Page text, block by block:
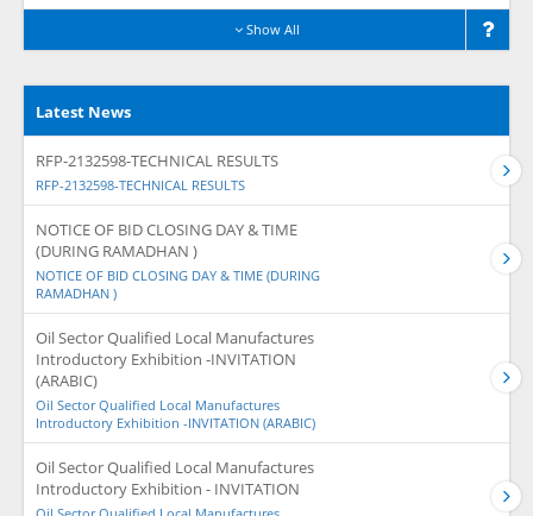
Show All
Latest News
RFP-2132598-TECHNICAL RESULTS
RFP-2132598-TECHNICAL RESULTS
NOTICE OF BID CLOSING DAY & TIME
(DURING RAMADHAN )
NOTICE OF BID CLOSING DAY & TIME (DURING
RAMADHAN )
Oil Sector Qualified Local Manufactures
Introductory Exhibition -INVITATION
(ARABIC)
Oil Sector Qualified Local Manufactures
Introductory Exhibition -INVITATION (ARABIC)
Oil Sector Qualified Local Manufactures
Introductory Exhibition - INVITATION